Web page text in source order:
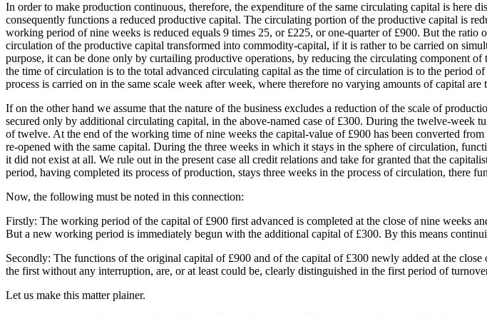
In order to make production continuous, therefore, the expenditure of the same circulating capital is here
consequently functions a reduced productive capital. The circulating portion of the productive capital is
working period of nine weeks is reduced equals 9 times 25, or £225, or one-quarter of £900. But the
circulation of the productive capital transformed into commodity-capital, if it is rather to be carried on
purpose, it can be done only by curtailing productive operations, by reducing the circulating component
the time of circulation is to the total advanced circulating capital as the time of circulation is to the period
process is carried on in the same scale week after week, where therefore no varying amounts of capital
If on the other hand we assume that the nature of the business excludes a reduction of the scale of
secured only by additional circulating capital, in the above-named case of £300. During the twelve-week
of twelve. At the end of the working time of nine weeks the capital-value of £900 has been converted
re-opened with the same capital. During the three weeks in which it stays in the sphere of circulation,
it did not exist at all. We rule out in the present case all credit relations and take for granted that the
period, having completed its process of production, stays three weeks in the process of circulation, there
Now, the following must be noted in this connection:
Firstly: The working period of the capital of £900 first advanced is completed at the close of nine weeks
But a new working period is immediately begun with the additional capital of £300. By this means
Secondly: The functions of the original capital of £900 and of the capital of £300 newly added at the
the first without any interruption, are, or at least could be, clearly distinguished in the first period of
Let us make this matter plainer.